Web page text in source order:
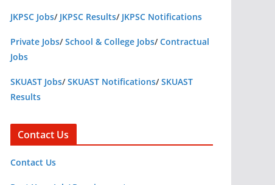
JKPSC Jobs/ JKPSC Results/ JKPSC Notifications
Private Jobs/School & College Jobs/Contractual
Jobs
SKUAST Jobs/SKUAST Notifications/SKUAST
Results
Contact Us
Contact Us